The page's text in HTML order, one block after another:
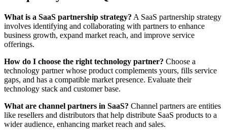
What is a SaaS partnership strategy? A SaaS partnership strategy
involves identifying and collaborating with partners to enhance
business growth, expand market reach, and improve service
offerings.
How do I choose the right technology partner? Choose a
technology partner whose product complements yours, fills service
gaps, and has a compatible market presence. Evaluate their
technology stack and customer base.
What are channel partners in SaaS? Channel partners are entities
like resellers and distributors that help distribute SaaS products to a
wider audience, enhancing market reach and sales.